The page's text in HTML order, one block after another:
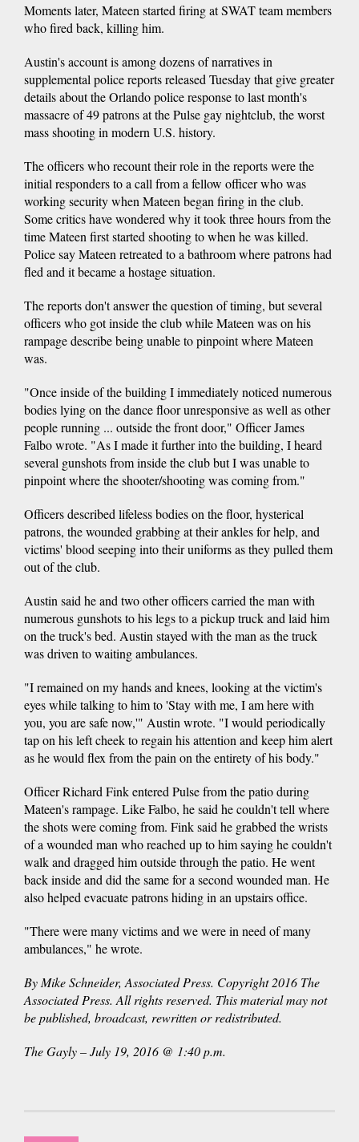
Moments later, Mateen started firing at SWAT team members
who fired back, killing him.
Austin's account is among dozens of narratives in
supplemental police reports released Tuesday that give greater
details about the Orlando police response to last month's
massacre of 49 patrons at the Pulse gay nightclub, the worst
mass shooting in modern U.S. history.
The officers who recount their role in the reports were the
initial responders to a call from a fellow officer who was
working security when Mateen began firing in the club.
Some critics have wondered why it took three hours from the
time Mateen first started shooting to when he was killed.
Police say Mateen retreated to a bathroom where patrons had
fled and it became a hostage situation.
The reports don't answer the question of timing, but several
officers who got inside the club while Mateen was on his
rampage describe being unable to pinpoint where Mateen
was.
"Once inside of the building I immediately noticed numerous
bodies lying on the dance floor unresponsive as well as other
people running ... outside the front door," Officer James
Falbo wrote. "As I made it further into the building, I heard
several gunshots from inside the club but I was unable to
pinpoint where the shooter/shooting was coming from."
Officers described lifeless bodies on the floor, hysterical
patrons, the wounded grabbing at their ankles for help, and
victims' blood seeping into their uniforms as they pulled them
out of the club.
Austin said he and two other officers carried the man with
numerous gunshots to his legs to a pickup truck and laid him
on the truck's bed. Austin stayed with the man as the truck
was driven to waiting ambulances.
"I remained on my hands and knees, looking at the victim's
eyes while talking to him to 'Stay with me, I am here with
you, you are safe now,'" Austin wrote. "I would periodically
tap on his left cheek to regain his attention and keep him alert
as he would flex from the pain on the entirety of his body."
Officer Richard Fink entered Pulse from the patio during
Mateen's rampage. Like Falbo, he said he couldn't tell where
the shots were coming from. Fink said he grabbed the wrists
of a wounded man who reached up to him saying he couldn't
walk and dragged him outside through the patio. He went
back inside and did the same for a second wounded man. He
also helped evacuate patrons hiding in an upstairs office.
"There were many victims and we were in need of many
ambulances," he wrote.
By Mike Schneider, Associated Press. Copyright 2016 The
Associated Press. All rights reserved. This material may not
be published, broadcast, rewritten or redistributed.
The Gayly – July 19, 2016 @ 1:40 p.m.